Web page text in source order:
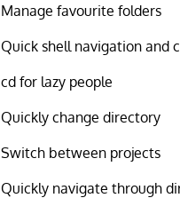
Manage favourite folders
Quick shell navigation and
cd for lazy people
Quickly change directory
Switch between projects
Quickly navigate through